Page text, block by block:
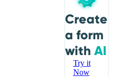
Create
a form
withAI
Try it
Now